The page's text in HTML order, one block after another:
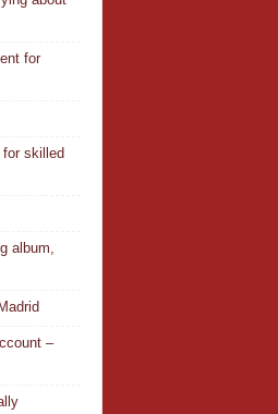
for
skilled
album,
–